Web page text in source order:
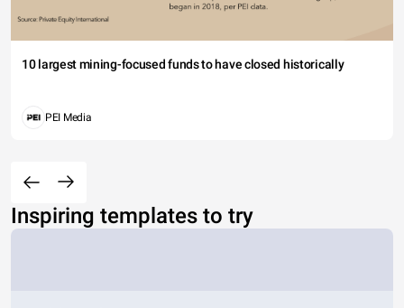
10 largest mining-focused funds to have closed historically
PEI Media
Inspiring templates to try